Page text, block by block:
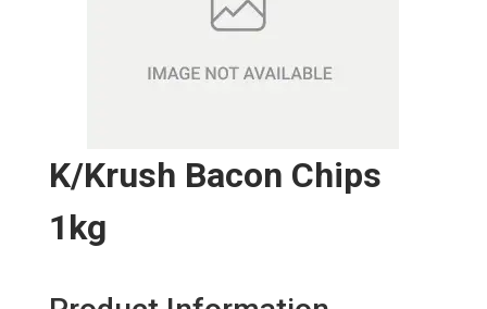
K/krush Bacon Chips
1kg